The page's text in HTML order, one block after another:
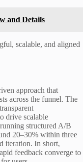
and Details
scalable, and aligned
approach that
across the funnel. The
drive scalable
structured A/B
20–30% within three
iteration. In short,
feedback converge to